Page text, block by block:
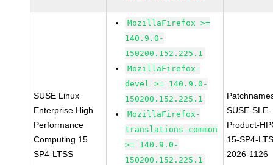
SUSE Linux
Enterprise High
Performance
Computing 15
SP4-LTSS
MozillaFirefox >=
140.9.0-
150200.152.225.1
MozillaFirefox-
devel >= 140.9.0-
150200.152.225.1
MozillaFirefox-
translations-common
>= 140.9.0-
150200.152.225.1
SUSE-SLE-
Product-
15-SP4-
2026-1126